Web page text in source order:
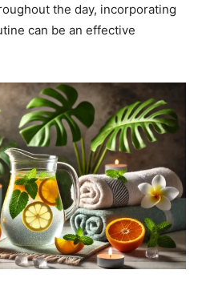
the day, incorporating
can be an effective